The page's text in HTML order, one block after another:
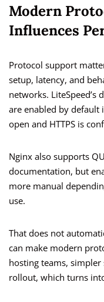
Modern
Influences
Protocol support
setup, latency, and
networks. LiteSpeed’s
are enabled by default
open and HTTPS is
Nginx also supports
documentation, but
more manual
use.
That does not
can make modern
hosting teams,
rollout, which turns